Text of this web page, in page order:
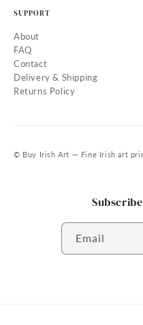
SUPPORT
About
FAQ
Contact
Delivery & Shipping
Returns Policy
© Buy Irish Art — Fine Irish art
Email